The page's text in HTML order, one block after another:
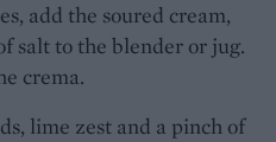
add the soured cream,
salt to the blender or jug.
crema.
lime zest and a pinch of